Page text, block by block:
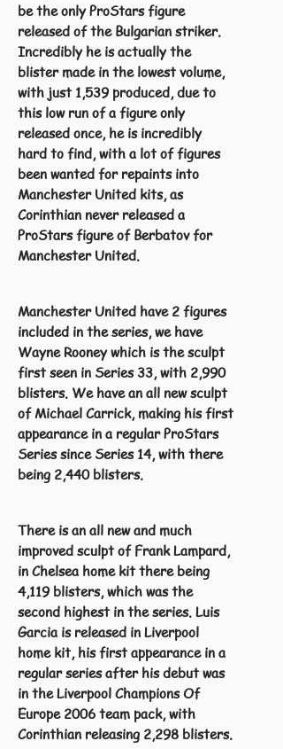
be the only ProStars figure
released of the Bulgarian striker.
Incredibly he is actually the
blister made in the lowest volume,
with just 1,539 produced, due to
this low run of a figure only
released once, he is incredibly
hard to find, with a lot of figures
been wanted for repaints into
Manchester United kits, as
Corinthian never released a
ProStars figure of Berbatov for
Manchester United.
Manchester United have 2 figures
included in the series, we have
Wayne Rooney which is the sculpt
first seen in Series 33, with 2,990
blisters. We have an all new sculpt
of Michael Carrick, making his first
appearance in a regular ProStars
Series since Series 14, with there
being 2,440 blisters.
There is an all new and much
improved sculpt of Frank Lampard,
in Chelsea home kit there being
4,119 blisters, which was the
second highest in the series. Luis
Garcia is released in Liverpool
home kit, his first appearance in a
regular series after his debut was
in the Liverpool Champions Of
Europe 2006 team pack, with
Corinthian releasing 2,298 blisters.